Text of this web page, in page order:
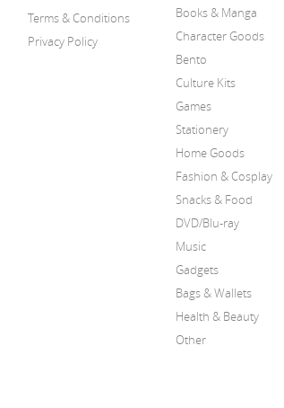
Terms & Conditions
Privacy Policy
Books & Manga
Character Goods
Bento
Culture Kits
Games
Stationery
Home Goods
Fashion & Cosplay
Snacks & Food
DVD/Blu-ray
Music
Gadgets
Bags & Wallets
Health & Beauty
Other